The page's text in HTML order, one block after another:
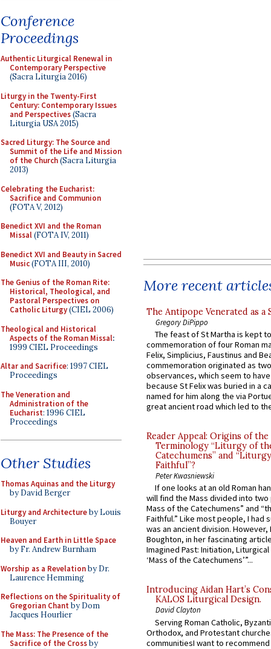
Conference
Proceedings
Authentic Liturgical Renewal in
Contemporary Perspective
(Sacra Liturgia 2016)
Liturgy in the Twenty-First
Century: Contemporary Issues
and Perspectives(Sacra
Liturgia USA 2015)
Sacred Liturgy: The Source and
Summit of the Life and Mission
of the Church(Sacra Liturgia
2013)
Celebrating the Eucharist:
Sacrifice and Communion
(FOTA V, 2012)
Benedict XVI and the Roman
Missal(FOTA IV, 2011)
Benedict XVI and Beauty in Sacred
Music(FOTA III, 2010)
The Genius of the Roman Rite:
Historical, Theological, and
Pastoral Perspectives on
Catholic Liturgy(CIEL 2006)
Theological and Historical
Aspects of the Roman Missal:
1999 CIEL Proceedings
Altar and Sacrifice: 1997 CIEL
Proceedings
The Veneration and
Administration of the
Eucharist: 1996 CIEL
Proceedings
Other Studies
Thomas Aquinas and the Liturgy
by David Berger
Liturgy and Architectureby Louis
Bouyer
Heaven and Earth in Little Space
by Fr. Andrew Burnham
Worship as a Revelationby Dr.
Laurence Hemming
Reflections on the Spirituality of
Gregorian Chant by Dom
Jacques Hourlier
The Mass: The Presence of the
Sacrifice of the Crossby
More recent
The Antipope Venerated as a
Gregory DiPippo
The feast of St Martha is kept
commemoration of four Roman
Felix, Simplicius, Faustinus and
commemoration originated as
observances, which seem to
because St Felix was buried in a
named for him along the via
great ancient road which led to
Reader Appeal: Origins of the
Terminology “Liturgy of
Catechumens” and
Faithful”?
Peter Kwasniewski
If one looks at an old Roman
will find the Mass divided into
Mass of the Catechumens” and
Faithful.” Like most people, I had
was an ancient division. However,
Boughton, in her fascinating
Imagined Past: Initiation,
‘Mass of the Catechumens’”...
Introducing Aidan Hart’s
KALOS Liturgical Design.
David Clayton
Serving Roman Catholic,
Orthodox, and Protestant
communitiesI want to recommend